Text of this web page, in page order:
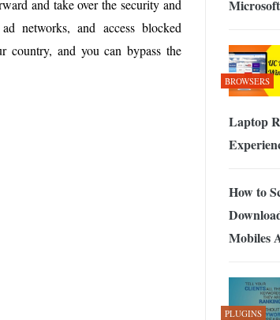
Exploring the Future of Wireless Connectivity -
and take over the security and
networks, and access blocked
country, and you can bypass the
BROWSERS
Laptop
How to
Mobiles
PLUGINS